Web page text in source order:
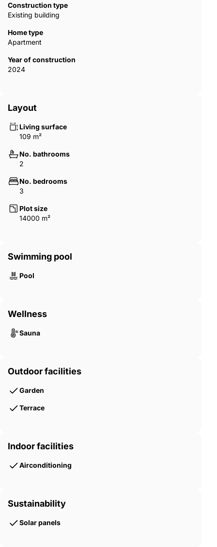
Construction type
Existing building
Home type
Apartment
Year of construction
2024
Layout
Living surface
109 m²
No. bathrooms
2
No. bedrooms
3
Plot size
14000 m²
Swimming pool
Pool
Wellness
Sauna
Outdoor facilities
Garden
Terrace
Indoor facilities
Airconditioning
Sustainability
Solar panels